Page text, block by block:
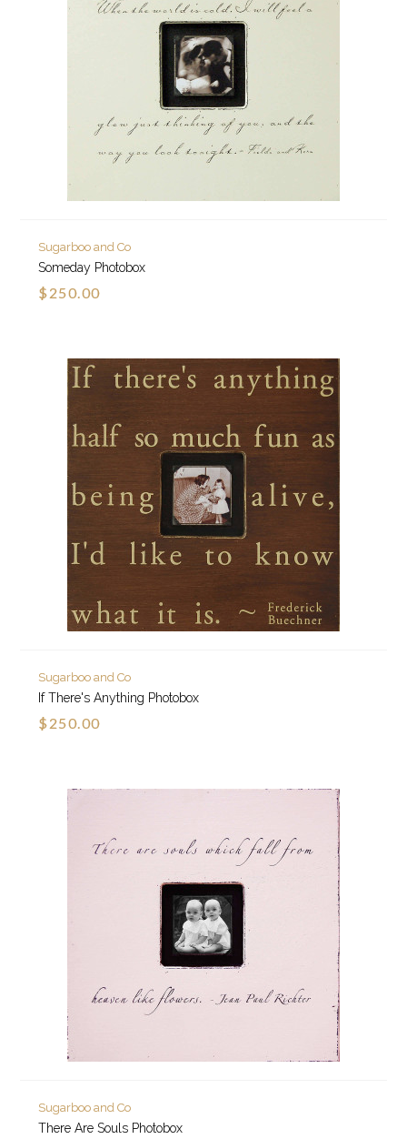
Sugarboo and Co
Someday Photobox
$250.00
Sugarboo and Co
If There's Anything Photobox
$250.00
Sugarboo and Co
There Are Souls Photobox